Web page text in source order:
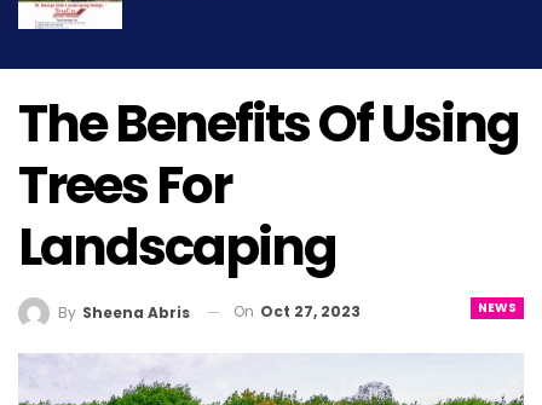
The Benefits Of Using
Trees For
Landscaping
NEWS
By Sheena Abris On Oct 27, 2023